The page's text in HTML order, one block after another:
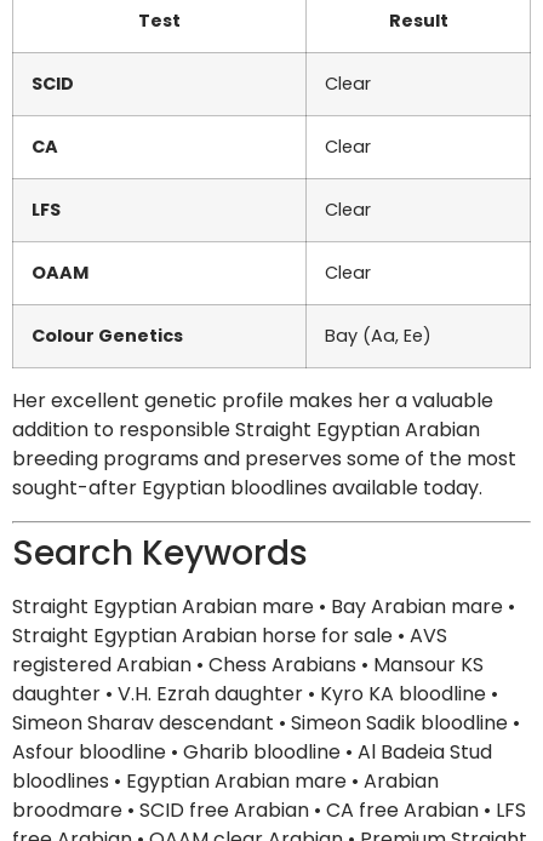
Test Result
SCID Clear
CA Clear
LFS Clear
OAAM Clear
Colour Genetics Bay (Aa, Ee)
Her excellent genetic profile makes her a valuable
addition to responsible Straight Egyptian Arabian
breeding programs and preserves some of the most
sought-after Egyptian bloodlines available today.
Search Keywords
Straight Egyptian Arabian mare • Bay Arabian mare •
Straight Egyptian Arabian horse for sale • AVS
registered Arabian • Chess Arabians • Mansour KS
daughter • V.H. Ezrah daughter • Kyro KA bloodline •
Simeon Sharav descendant • Simeon Sadik bloodline •
Asfour bloodline • Gharib bloodline • Al Badeia Stud
bloodlines • Egyptian Arabian mare • Arabian
broodmare • SCID free Arabian • CA free Arabian • LFS